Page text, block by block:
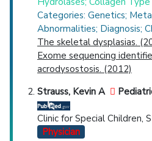
Spondyloepiphyseal
Categories: Genetics;
Abnormalities; Diagnosis;
The skeletal dysplasias.
Exome sequencing
acrodysostosis. (2012)
Strauss, Kevin A
Clinic for Special Children,
Physician